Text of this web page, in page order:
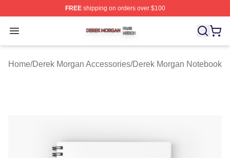
FREEshipping on orders over $100
Open menu
Derek Morgan Shop ⚡️ Officially Licensed Derek
Home/Derek Morgan Accessories/Derek Morgan Notebook